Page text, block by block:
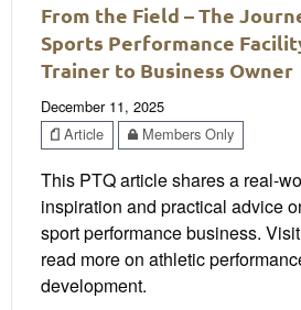
From the Field – The
Sports Performance
Trainer to Business Owner
December 11, 2025
Article
Members Only
This PTQ article shares a real-
inspiration and practical advice
sport performance business.
read more on athletic
development.